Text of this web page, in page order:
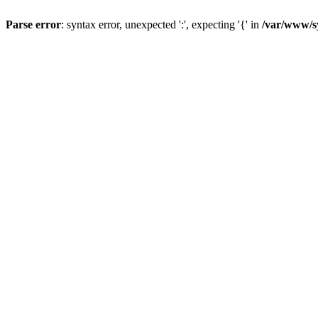
Parse error: syntax error, unexpected ':', expecting '{' in /var/www/